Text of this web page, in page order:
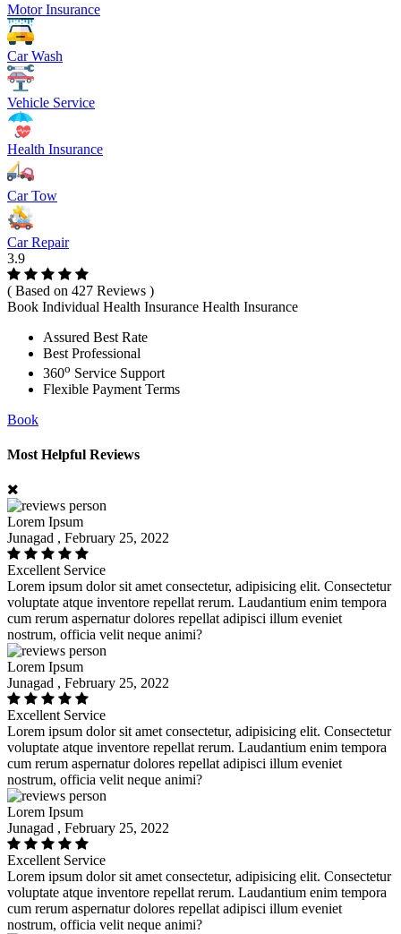
Motor Insurance
Car Wash
Vehicle Service
Health Insurance
Car Tow
Car Repair
3.9
( Based on 427 Reviews )
Book Individual Health Insurance Health Insurance
Assured Best Rate
Best Professional
360o Service Support
Flexible Payment Terms
Book
Most Helpful Reviews
Lorem Ipsum
Junagad , February 25, 2022
Excellent Service
Lorem ipsum dolor sit amet consectetur, adipisicing elit. Consectetur
voluptate atque inventore repellat rerum. Laudantium enim tempora
cum rerum aspernatur dolores repellat adipisci illum eveniet
nostrum, officia velit neque animi?
Lorem Ipsum
Junagad , February 25, 2022
Excellent Service
Lorem ipsum dolor sit amet consectetur, adipisicing elit. Consectetur
voluptate atque inventore repellat rerum. Laudantium enim tempora
cum rerum aspernatur dolores repellat adipisci illum eveniet
nostrum, officia velit neque animi?
Lorem Ipsum
Junagad , February 25, 2022
Excellent Service
Lorem ipsum dolor sit amet consectetur, adipisicing elit. Consectetur
voluptate atque inventore repellat rerum. Laudantium enim tempora
cum rerum aspernatur dolores repellat adipisci illum eveniet
nostrum, officia velit neque animi?